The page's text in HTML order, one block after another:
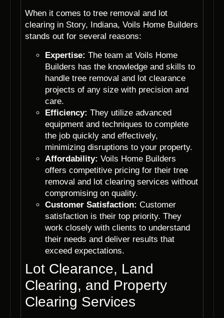
When it comes to tree removal and lot
clearing in Story, Indiana, Voils Home Builders
stands out for several reasons:
Expertise: The team at Voils Home
Builders has the knowledge and skills to
handle tree removal and lot clearance
projects of any size with precision and
care.
Efficiency: They utilize advanced
equipment and techniques to complete
the job quickly and effectively,
minimizing disruptions to your property.
Affordability: Voils Home Builders
offers competitive pricing for their tree
removal and lot clearing services without
compromising on quality.
Customer Satisfaction: Customer
satisfaction is their top priority. They
work closely with clients to understand
their needs and deliver results that
exceed expectations.
Lot Clearance, Land
Clearing, and Property
Clearing Services